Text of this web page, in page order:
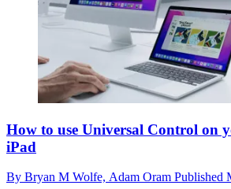
How to use Universal Control on
iPad
By Bryan M Wolfe, Adam Oram Published